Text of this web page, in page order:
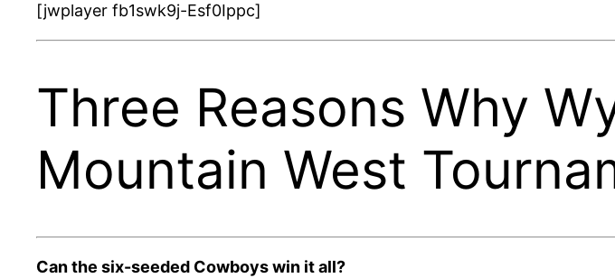
[jwplayer fb1swk9j-Esf0Ippc]
Three Reasons Why
Mountain West
Can the six-seeded Cowboys win it all?